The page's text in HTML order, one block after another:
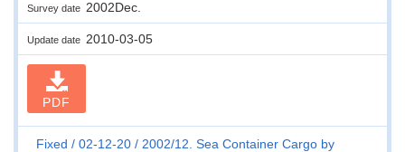
Survey date 2002Dec.
Update date 2010-03-05
PDF
Fixed 02-12-20
2002/12. Sea Container Cargo by